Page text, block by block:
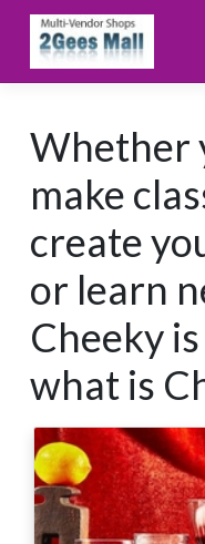
content
Whether
make
create
or learn
Cheeky
what is